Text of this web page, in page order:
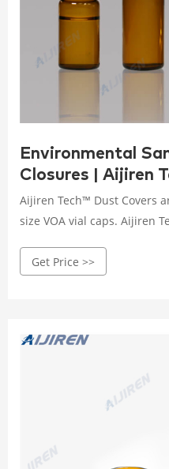
Environmental
Closures | Aijiren
Aijiren Tech™ Dust Covers
size VOA vial caps. Aijiren
Economy Certified Glass
Get Price >>